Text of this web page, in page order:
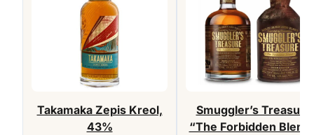
Takamaka Zepis Kreol,
43%
Smuggler’s Treasure
“The Forbidden